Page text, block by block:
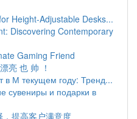
Height-Adjustable Desks...
Discovering Contemporary
Gaming Friend
亮 也 帅 ！
в М текущем году: Тренд...
сувениры и подарки в
提高客户满意度